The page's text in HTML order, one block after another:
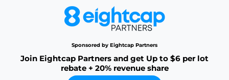
Sponsored by Eightcap Partners
Join Eightcap Partners and get Up to $6 per lot
rebate + 20% revenue share